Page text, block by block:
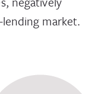
market.